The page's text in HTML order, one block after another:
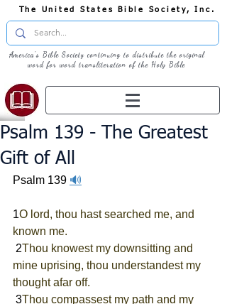
The United States Bible Society, Inc.
America's Bible Society continuing to distribute the original
word for word transliteration of the Holy Bible
Psalm 139 - The Greatest
Gift of All
Psalm 139 🔊
1O lord, thou hast searched me, and
known me.
2Thou knowest my downsitting and
mine uprising, thou understandest my
thought afar off.
3Thou compassest my path and my